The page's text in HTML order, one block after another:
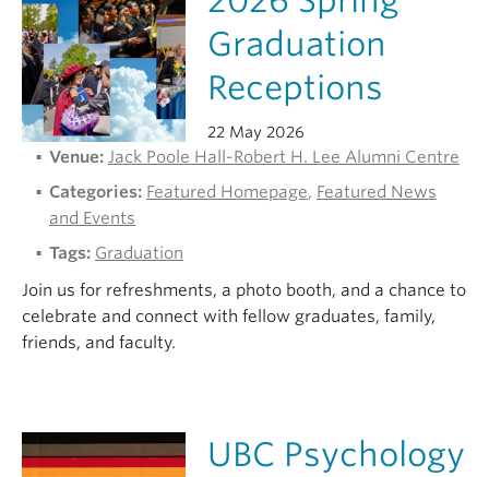
Graduation
Receptions
22 May 2026
Venue: Jack Poole Hall-Robert H. Lee Alumni Centre
Categories: Featured Homepage, Featured News
and Events
Tags: Graduation
Join us for refreshments, a photo booth, and a chance to
celebrate and connect with fellow graduates, family,
friends, and faculty.
UBC Psychology